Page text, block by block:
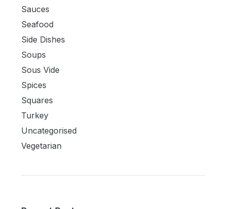
Sauces
Seafood
Side Dishes
Soups
Sous Vide
Spices
Squares
Turkey
Uncategorised
Vegetarian